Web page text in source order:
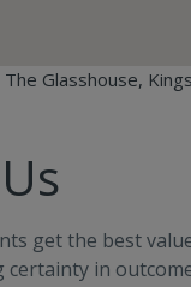
The Glasshouse,
get the best
certainty in